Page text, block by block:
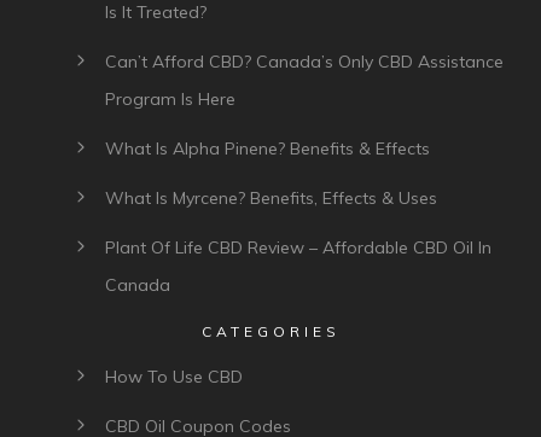
Is It Treated?
Can’t Afford CBD? Canada’s Only CBD Assistance
Program Is Here
What Is Alpha Pinene? Benefits & Effects
What Is Myrcene? Benefits, Effects & Uses
Plant Of Life CBD Review – Affordable CBD Oil In
Canada
CATEGORIES
How To Use CBD
CBD Oil Coupon Codes